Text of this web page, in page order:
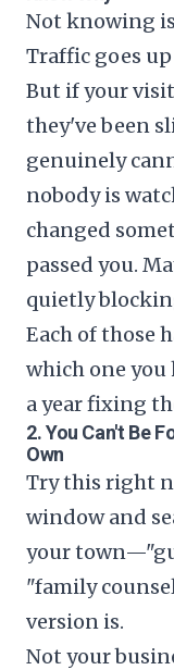
Not knowing
Traffic goes
But if your
they've been
genuinely
nobody is
changed
passed you.
quietly
Each of those
which one you
a year fixing
2. You Can't Be
Own
Try this right
window and
your
"family
version is.
Not your